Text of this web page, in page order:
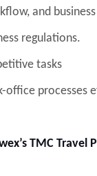
and
regulations.
tasks
office processes
TMC Travel